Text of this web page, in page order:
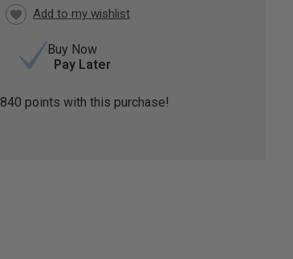
Buy Now
Pay Later
points with this purchase!